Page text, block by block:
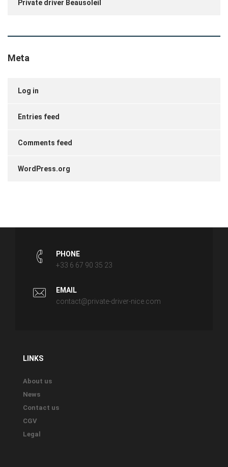
Private driver Beausoleil
Meta
Log in
Entries feed
Comments feed
WordPress.org
PHONE
+33 6 67 90 35 23
EMAIL
contact@private-driver-nice.com
LINKS
About us
News
Contact us
CGV
Legal